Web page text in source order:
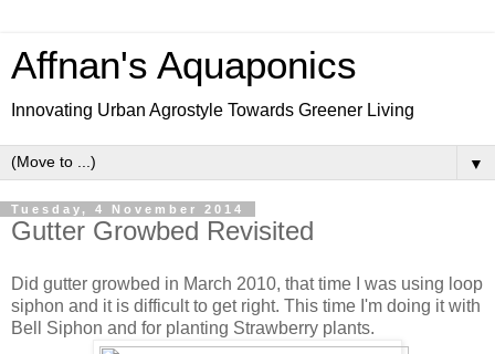
Affnan's Aquaponics
Innovating Urban Agrostyle Towards Greener Living
▼
Tuesday, 4 November 2014
Gutter Growbed Revisited
Did gutter growbed in March 2010, that time I was using loop
siphon and it is difficult to get right. This time I'm doing it with
Bell Siphon and for planting Strawberry plants.